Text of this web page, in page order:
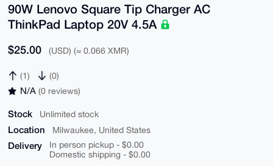
90W Lenovo Square Tip Charger AC
ThinkPad Laptop 20V 4.5A
$25.00 (USD) (≈ 0.066 XMR)
(1) (0)
N/A (0 reviews)
Stock Unlimited stock
Location Milwaukee, United States
Delivery
In person pickup - $0.00
Domestic shipping - $0.00